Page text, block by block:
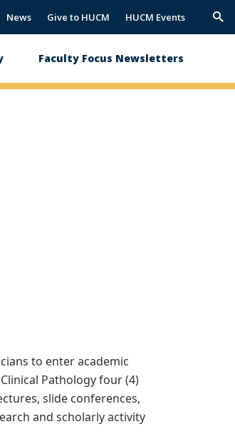
News Give to HUCM HUCM Events
Faculty Focus Newsletters
to enter academic
Pathology four (4)
slide conferences,
and scholarly activity